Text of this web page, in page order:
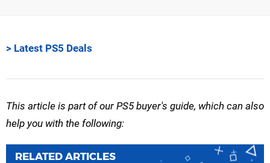
> Latest PS5 Deals
This article is part of our PS5 buyer's guide, which can also
help you with the following:
RELATED ARTICLES